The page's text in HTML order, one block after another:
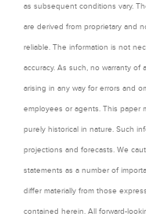
as subsequent conditions vary.
are derived from proprietary and
reliable. The information is not
accuracy. As such, no warranty
arising in any way for errors and
employees or agents. This paper
purely historical in nature. Such
projections and forecasts. We
statements as a number of
differ materially from those
contained herein. All forward-